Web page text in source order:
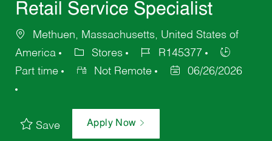
Retail Service Specialist
Methuen, Massachusetts, United States of
America
Stores
R145377
Part time
Not Remote 06/26/2026
Save Apply Now